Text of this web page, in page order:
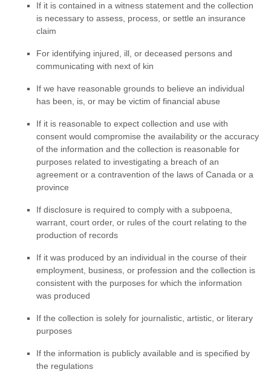
If it is contained in a witness statement and the collection
is necessary to assess, process, or settle an insurance
claim
For identifying injured, ill, or deceased persons and
communicating with next of kin
If we have reasonable grounds to believe an individual
has been, is, or may be victim of financial abuse
If it is reasonable to expect collection and use with
consent would compromise the availability or the accuracy
of the information and the collection is reasonable for
purposes related to investigating a breach of an
agreement or a contravention of the laws of Canada or a
province
If disclosure is required to comply with a subpoena,
warrant, court order, or rules of the court relating to the
production of records
If it was produced by an individual in the course of their
employment, business, or profession and the collection is
consistent with the purposes for which the information
was produced
If the collection is solely for journalistic, artistic, or literary
purposes
If the information is publicly available and is specified by
the regulations